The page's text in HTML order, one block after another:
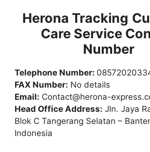
Herona Tracking
Care Service
Number
Telephone Number:
FAX Number: No details
Email: Contact@herona-
Head Office Address: Jln. Jaya
Blok C Tangerang Selatan –
Indonesia